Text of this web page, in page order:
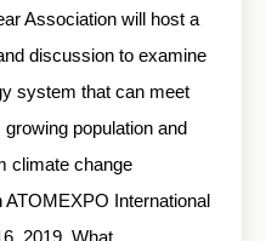
Association will host a
discussion to examine
system that can meet
population and
climate change
International